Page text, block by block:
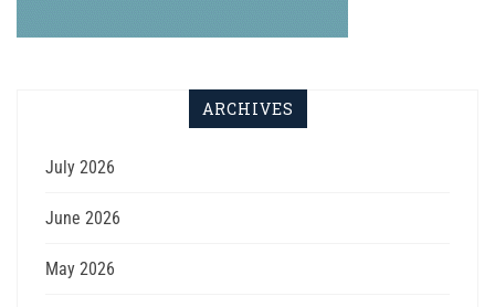
ARCHIVES
July 2026
June 2026
May 2026